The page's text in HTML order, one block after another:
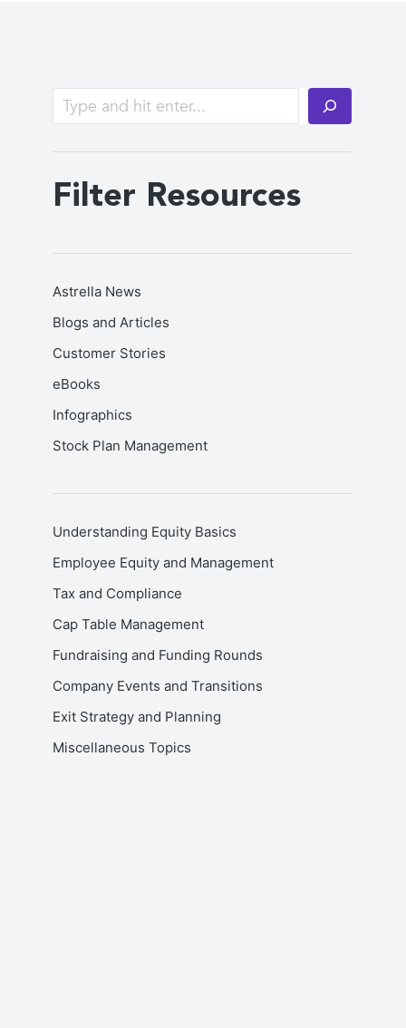
Filter Resources
Astrella News
Blogs and Articles
Customer Stories
eBooks
Infographics
Stock Plan Management
Understanding Equity Basics
Employee Equity and Management
Tax and Compliance
Cap Table Management
Fundraising and Funding Rounds
Company Events and Transitions
Exit Strategy and Planning
Miscellaneous Topics